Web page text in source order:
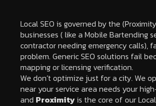
Local SEO is governed by the
businesses ( like a Mobile Bartending
contractor needing emergency calls),
problem. Generic SEO solutions fail
mapping or licensing verification.
We don’t optimize just for a city. We
near your service area needs your
and Proximityis the core of our